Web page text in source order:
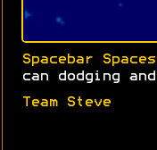
Spacebar
can dodging
Team Steve